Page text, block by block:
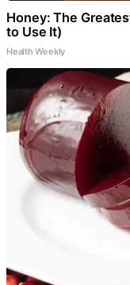
Honey: The
to Use It)
Health Weekly